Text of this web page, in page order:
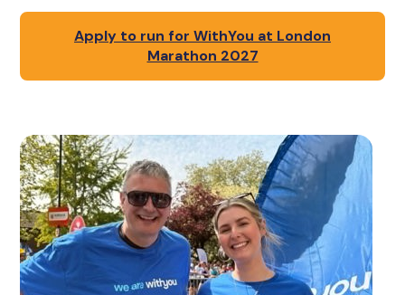
Apply to run for WithYou at London
Marathon 2027